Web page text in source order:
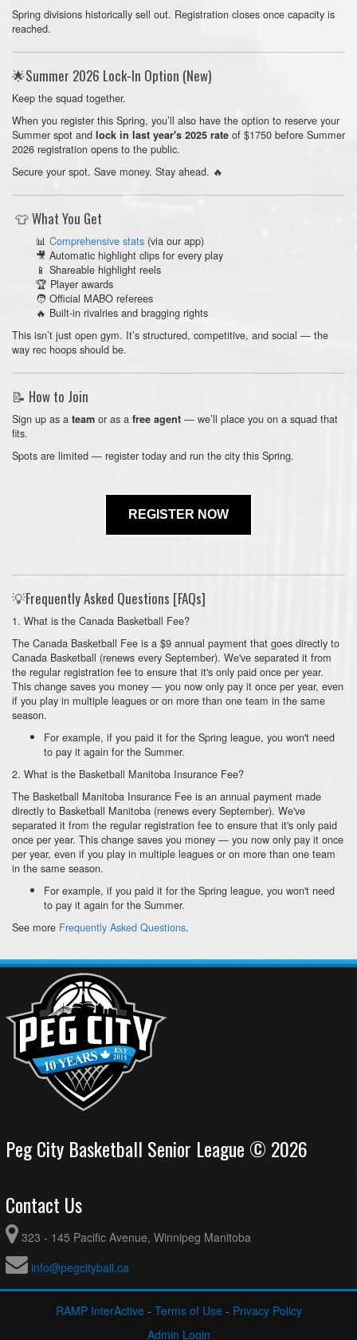
Spring divisions historically sell out. Registration closes once capacity is
reached.
🌟Summer 2026 Lock-In Option (New)
Keep the squad together.
When you register this Spring, you’ll also have the option to reserve your
Summer spot and lock in last year's 2025 rate of $1750 before Summer
2026 registration opens to the public.
Secure your spot. Save money. Stay ahead. 🔥
👕 What You Get
📊 Comprehensive stats (via our app)
🎥 Automatic highlight clips for every play
📱 Shareable highlight reels
🏆 Player awards
🧑 Official MABO referees
🔥 Built-in rivalries and bragging rights
This isn’t just open gym. It’s structured, competitive, and social — the
way rec hoops should be.
📝 How to Join
Sign up as a team or as a free agent — we’ll place you on a squad that
fits.
Spots are limited — register today and run the city this Spring.
REGISTER NOW
💡Frequently Asked Questions [FAQs]
1. What is the Canada Basketball Fee?
The Canada Basketball Fee is a $9 annual payment that goes directly to
Canada Basketball (renews every September). We've separated it from
the regular registration fee to ensure that it's only paid once per year.
This change saves you money — you now only pay it once per year, even
if you play in multiple leagues or on more than one team in the same
season.
For example, if you paid it for the Spring league, you won't need
to pay it again for the Summer.
2. What is the Basketball Manitoba Insurance Fee?
The Basketball Manitoba Insurance Fee is an annual payment made
directly to Basketball Manitoba (renews every September). We've
separated it from the regular registration fee to ensure that it's only paid
once per year. This change saves you money — you now only pay it once
per year, even if you play in multiple leagues or on more than one team
in the same season.
For example, if you paid it for the Spring league, you won't need
to pay it again for the Summer.
See more Frequently Asked Questions.
Peg City Basketball Senior League © 2026
Contact Us
323 - 145 Pacific Avenue, Winnipeg Manitoba
info@pegcityball.ca
RAMP InterActive - Terms of Use - Privacy Policy
Admin Login